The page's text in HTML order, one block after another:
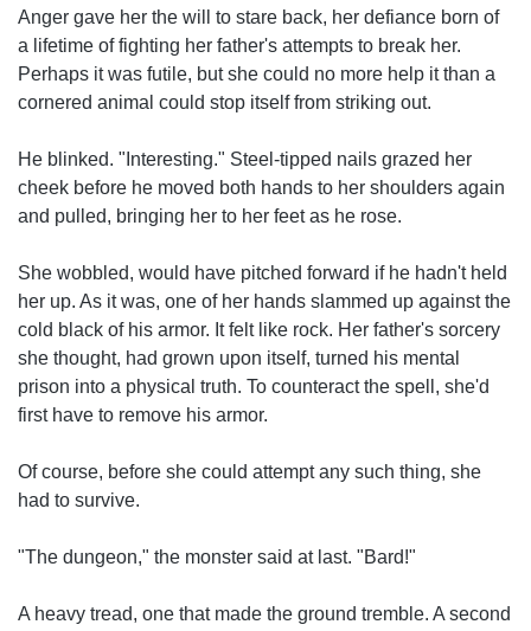
Anger gave her the will to stare back, her defiance born of
a lifetime of fighting her father's attempts to break her.
Perhaps it was futile, but she could no more help it than a
cornered animal could stop itself from striking out.
He blinked. "Interesting." Steel-tipped nails grazed her
cheek before he moved both hands to her shoulders again
and pulled, bringing her to her feet as he rose.
She wobbled, would have pitched forward if he hadn't held
her up. As it was, one of her hands slammed up against the
cold black of his armor. It felt like rock. Her father's sorcery
she thought, had grown upon itself, turned his mental
prison into a physical truth. To counteract the spell, she'd
first have to remove his armor.
Of course, before she could attempt any such thing, she
had to survive.
"The dungeon," the monster said at last. "Bard!"
A heavy tread, one that made the ground tremble. A second